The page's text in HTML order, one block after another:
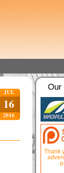
JUL
16
2016
Our
Thank